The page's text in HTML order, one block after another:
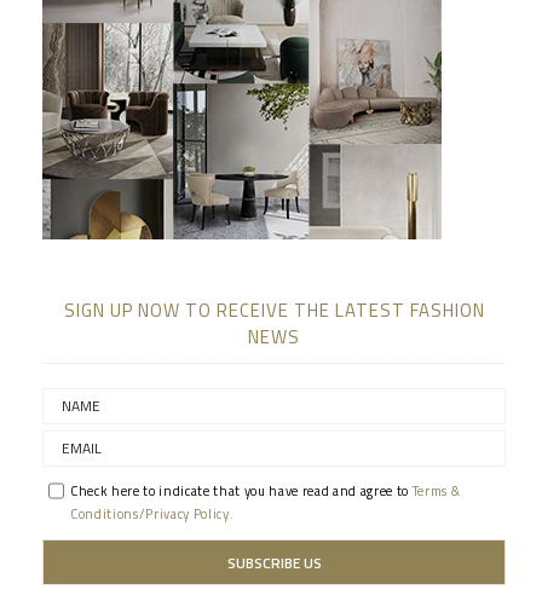
SIGN UP NOW TO RECEIVE THE LATEST FASHION
NEWS
Check here to indicate that you have read and agree toTerms &
Conditions/Privacy Policy.